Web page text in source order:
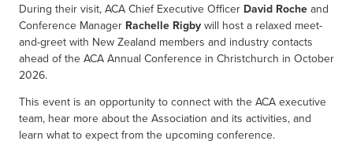
During their visit, ACA Chief Executive Officer David Roche and
Conference Manager Rachelle Rigby will host a relaxed meet-
and-greet with New Zealand members and industry contacts
ahead of the ACA Annual Conference in Christchurch in October
2026.
This event is an opportunity to connect with the ACA executive
team, hear more about the Association and its activities, and
learn what to expect from the upcoming conference.